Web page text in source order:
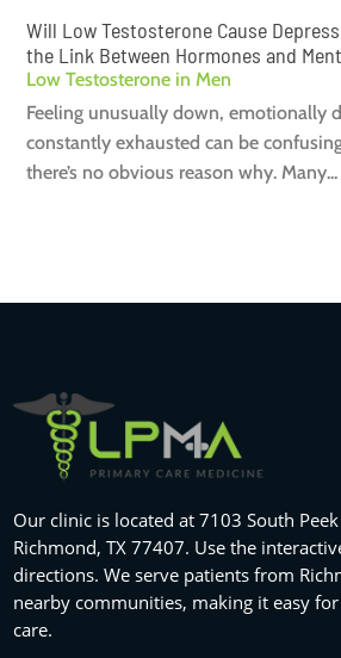
Will Low Testosterone Cause
the Link Between Hormones and
Low Testosterone in Men
Feeling unusually down, emotionally
constantly exhausted can be
there’s no obvious reason why. Many...
Our clinic is located at 7103 South
Richmond, TX 77407. Use the
directions. We serve patients from
nearby communities, making it easy
care.